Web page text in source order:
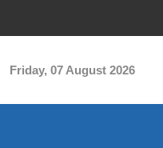
Friday, 07 August 2026